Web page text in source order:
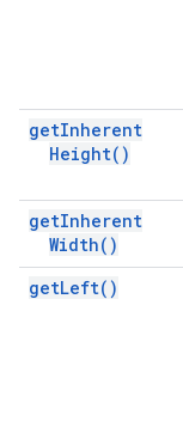
getInherent
Height( )
getInherent
Width( )
getLeft( )